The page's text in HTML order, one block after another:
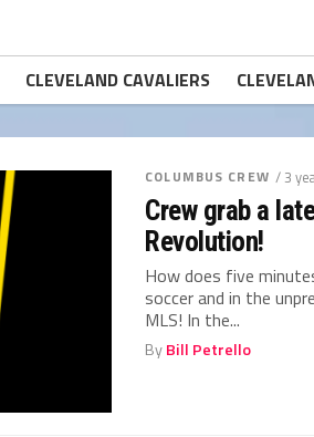
CLEVELAND CAVALIERS
COLUMBUS CREW / 3
Crew grab a
Revolution!
How does five
soccer and in the
MLS! In the...
ByBill Petrello